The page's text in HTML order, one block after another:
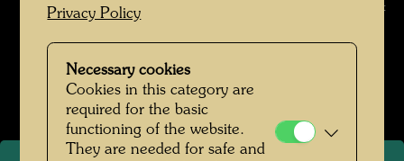
Richard Smart © Richard Smart
Das Farmhaus im Kaurinui Valley
Open Image Gallery
Privacy Policy
Necessary cookies
Cookies in this category are
required for the basic
functioning of the website.
They are needed for safe and